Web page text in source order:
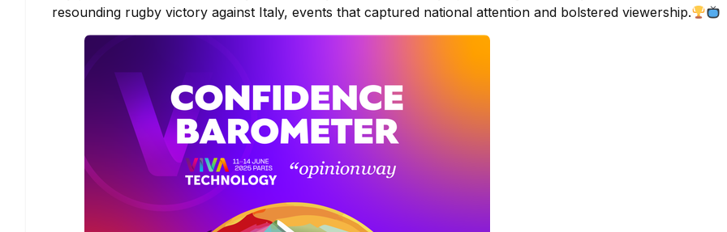
resounding rugby victory against Italy, events that captured national attention and bolstered viewership.